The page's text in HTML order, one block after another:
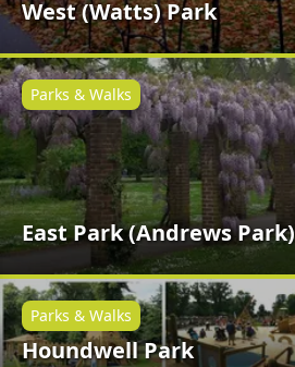
West (Watts) Park
East Park (Andrews Park)
Parks & Walks
Houndwell Park
Parks & Walks